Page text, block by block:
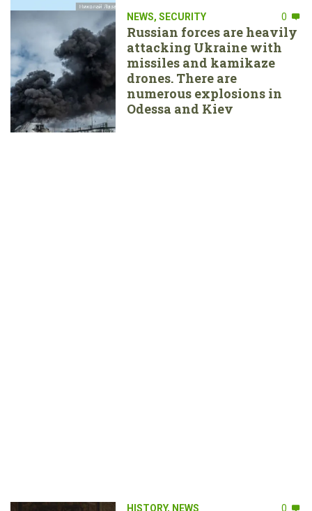
NEWS, SECURITY 0
Russian forces are heavily
attacking Ukraine with
missiles and kamikaze
drones. There are
numerous explosions in
Odessa and Kiev
HISTORY, NEWS 0